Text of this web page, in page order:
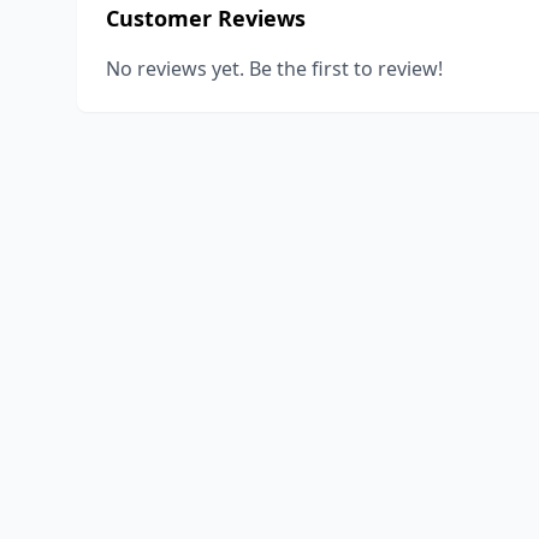
Customer Reviews
No reviews yet. Be the first to review!